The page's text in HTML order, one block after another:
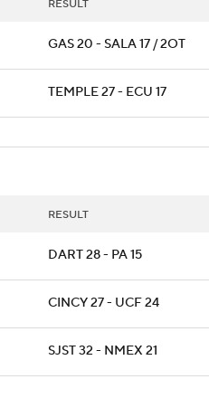
RESULT
GAS 20 - SALA 17 / 2OT
TEMPLE 27 - ECU 17
RESULT
DART 28 - PA 15
CINCY 27 - UCF 24
SJST 32 - NMEX 21